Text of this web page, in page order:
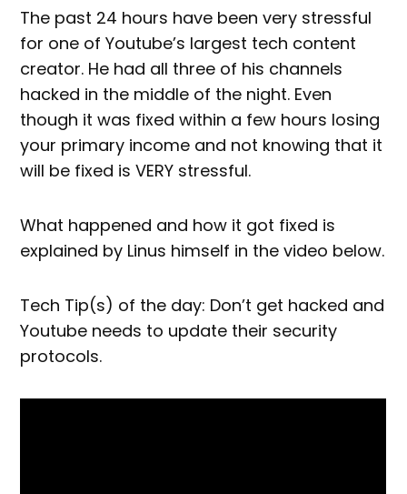
The past 24 hours have been very stressful
for one of Youtube’s largest tech content
creator. He had all three of his channels
hacked in the middle of the night. Even
though it was fixed within a few hours losing
your primary income and not knowing that it
will be fixed is VERY stressful.
What happened and how it got fixed is
explained by Linus himself in the video below.
Tech Tip(s) of the day: Don’t get hacked and
Youtube needs to update their security
protocols.